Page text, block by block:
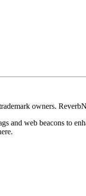
owners.
and web beacons to
.